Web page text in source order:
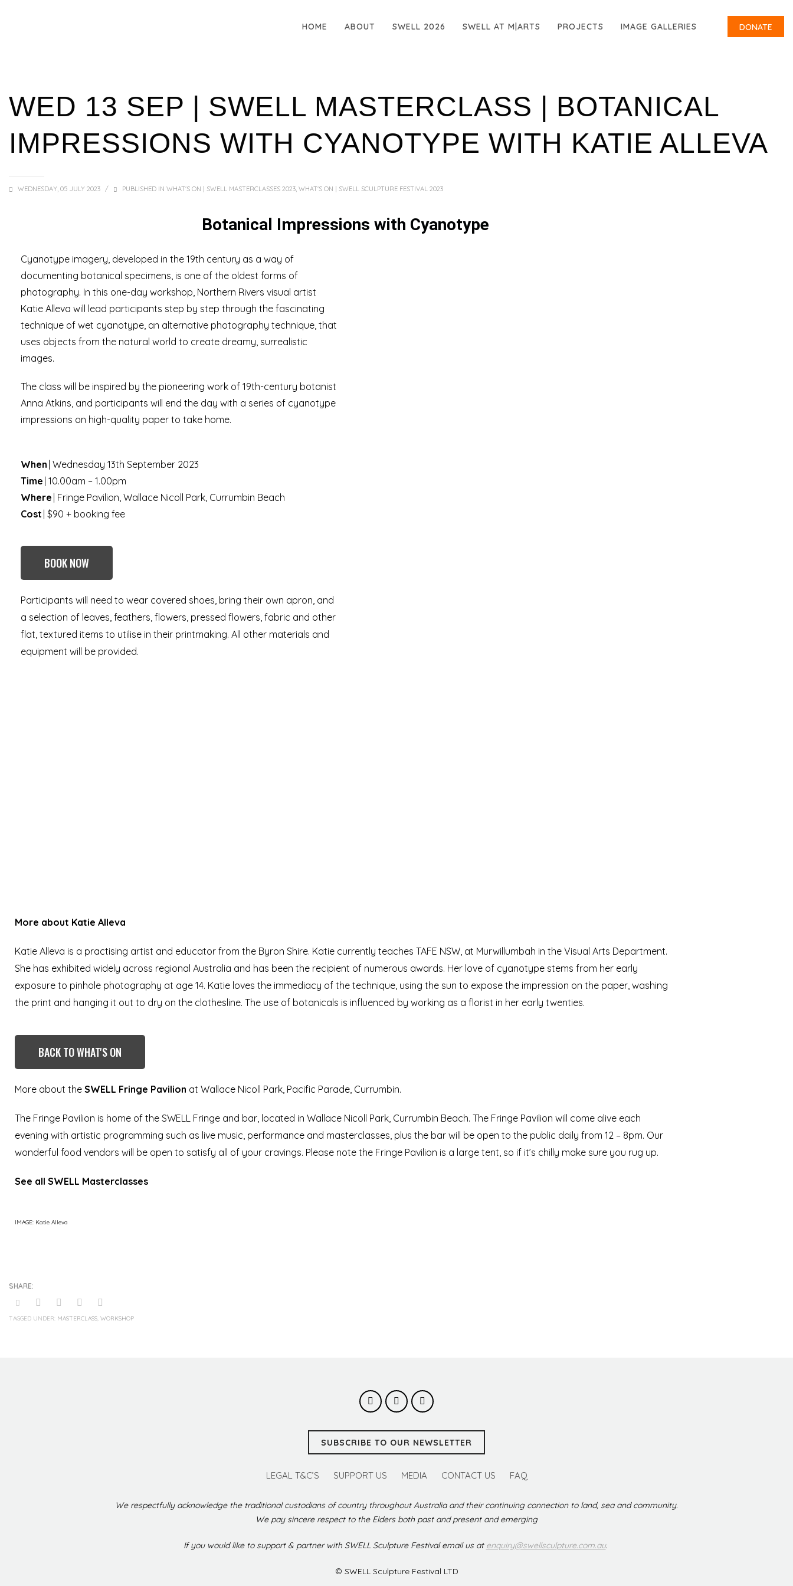
HOME ABOUT SWELL 2026 SWELL AT M|ARTS PROJECTS IMAGE GALLERIES DONATE
WED 13 SEP | SWELL MASTERCLASS | BOTANICAL
IMPRESSIONS WITH CYANOTYPE WITH KATIE ALLEVA
WEDNESDAY, 05 JULY 2023 / PUBLISHED IN WHAT'S ON | SWELL MASTERCLASSES 2023, WHAT'S ON | SWELL SCULPTURE FESTIVAL 2023
Botanical Impressions with Cyanotype
Cyanotype imagery, developed in the 19th century as a way of
documenting botanical specimens, is one of the oldest forms of
photography. In this one-day workshop, Northern Rivers visual artist
Katie Alleva will lead participants step by step through the fascinating
technique of wet cyanotype, an alternative photography technique, that
uses objects from the natural world to create dreamy, surrealistic
images.
The class will be inspired by the pioneering work of 19th-century botanist
Anna Atkins, and participants will end the day with a series of cyanotype
impressions on high-quality paper to take home.
When | Wednesday 13th September 2023
Time | 10.00am – 1.00pm
Where | Fringe Pavilion, Wallace Nicoll Park, Currumbin Beach
Cost | $90 + booking fee
BOOK NOW
Participants will need to wear covered shoes, bring their own apron, and
a selection of leaves, feathers, flowers, pressed flowers, fabric and other
flat, textured items to utilise in their printmaking. All other materials and
equipment will be provided.
More about Katie Alleva
Katie Alleva is a practising artist and educator from the Byron Shire. Katie currently teaches TAFE NSW, at Murwillumbah in the Visual Arts Department.
She has exhibited widely across regional Australia and has been the recipient of numerous awards. Her love of cyanotype stems from her early
exposure to pinhole photography at age 14. Katie loves the immediacy of the technique, using the sun to expose the impression on the paper, washing
the print and hanging it out to dry on the clothesline. The use of botanicals is influenced by working as a florist in her early twenties.
BACK TO WHAT'S ON
More about the SWELL Fringe Pavilion at Wallace Nicoll Park, Pacific Parade, Currumbin.
The Fringe Pavilion is home of the SWELL Fringe and bar, located in Wallace Nicoll Park, Currumbin Beach. The Fringe Pavilion will come alive each
evening with artistic programming such as live music, performance and masterclasses, plus the bar will be open to the public daily from 12 – 8pm. Our
wonderful food vendors will be open to satisfy all of your cravings. Please note the Fringe Pavilion is a large tent, so if it’s chilly make sure you rug up.
See all SWELL Masterclasses
IMAGE: Katie Alleva
TAGGED UNDER: MASTERCLASS WORKSHOP
SUBSCRIBE TO OUR NEWSLETTER
LEGAL T&C’S SUPPORT US MEDIA CONTACT US FAQ
We respectfully acknowledge the traditional custodians of country throughout Australia and their continuing connection to land, sea and community.
We pay sincere respect to the Elders both past and present and emerging
If you would like to support & partner with SWELL Sculpture Festival email us at enquiry@swellsculpture.com.au.
© SWELL Sculpture Festival LTD